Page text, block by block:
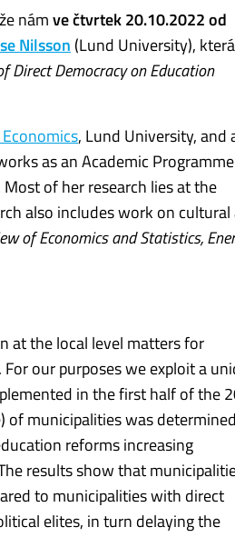
námve čtvrtek 20.10.2022 od
Nilsson (Lund University), která
Direct Democracy on Education
, Lund University, and
as an Academic Programme
Most of her research lies at the
also includes work on cultural
of Economics and Statistics,
at the local level matters for
our purposes we exploit a
in the first half of the
of municipalities was
reforms increasing
results show that
to municipalities with direct
elites, in turn delaying the